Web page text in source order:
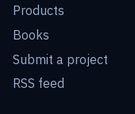
Products
Books
Submit a project
RSS feed